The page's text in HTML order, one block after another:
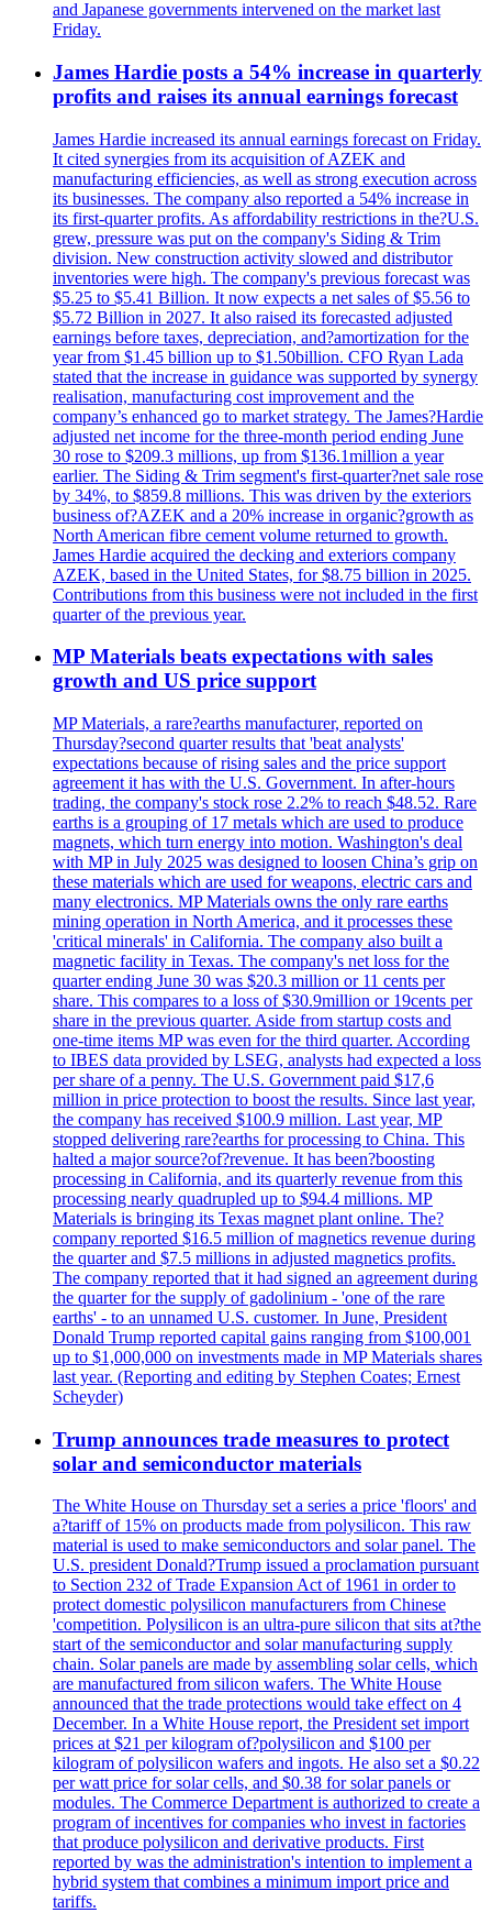
and Japanese governments intervened on the market last
Friday.
James Hardie posts a 54% increase in quarterly
profits and raises its annual earnings forecast
James Hardie increased its annual earnings forecast on Friday.
It cited synergies from its acquisition of AZEK and
manufacturing efficiencies, as well as strong execution across
its businesses. The company also reported a 54% increase in
its first-quarter profits. As affordability restrictions in the?U.S.
grew, pressure was put on the company's Siding & Trim
division. New construction activity slowed and distributor
inventories were high. The company's previous forecast was
$5.25 to $5.41 Billion. It now expects a net sales of $5.56 to
$5.72 Billion in 2027. It also raised its forecasted adjusted
earnings before taxes, depreciation, and?amortization for the
year from $1.45 billion up to $1.50billion. CFO Ryan Lada
stated that the increase in guidance was supported by synergy
realisation, manufacturing cost improvement and the
company’s enhanced go to market strategy. The James?Hardie
adjusted net income for the three-month period ending June
30 rose to $209.3 millions, up from $136.1million a year
earlier. The Siding & Trim segment's first-quarter?net sale rose
by 34%, to $859.8 millions. This was driven by the exteriors
business of?AZEK and a 20% increase in organic?growth as
North American fibre cement volume returned to growth.
James Hardie acquired the decking and exteriors company
AZEK, based in the United States, for $8.75 billion in 2025.
Contributions from this business were not included in the first
quarter of the previous year.
MP Materials beats expectations with sales
growth and US price support
MP Materials, a rare?earths manufacturer, reported on
Thursday?second quarter results that 'beat analysts'
expectations because of rising sales and the price support
agreement it has with the U.S. Government. In after-hours
trading, the company's stock rose 2.2% to reach $48.52. Rare
earths is a grouping of 17 metals which are used to produce
magnets, which turn energy into motion. Washington's deal
with MP in July 2025 was designed to loosen China’s grip on
these materials which are used for weapons, electric cars and
many electronics. MP Materials owns the only rare earths
mining operation in North America, and it processes these
'critical minerals' in California. The company also built a
magnetic facility in Texas. The company's net loss for the
quarter ending June 30 was $20.3 million or 11 cents per
share. This compares to a loss of $30.9million or 19cents per
share in the previous quarter. Aside from startup costs and
one-time items MP was even for the third quarter. According
to IBES data provided by LSEG, analysts had expected a loss
per share of a penny. The U.S. Government paid $17,6
million in price protection to boost the results. Since last year,
the company has received $100.9 million. Last year, MP
stopped delivering rare?earths for processing to China. This
halted a major source?of?revenue. It has been?boosting
processing in California, and its quarterly revenue from this
processing nearly quadrupled up to $94.4 millions. MP
Materials is bringing its Texas magnet plant online. The?
company reported $16.5 million of magnetics revenue during
the quarter and $7.5 millions in adjusted magnetics profits.
The company reported that it had signed an agreement during
the quarter for the supply of gadolinium - 'one of the rare
earths' - to an unnamed U.S. customer. In June, President
Donald Trump reported capital gains ranging from $100,001
up to $1,000,000 on investments made in MP Materials shares
last year. (Reporting and editing by Stephen Coates; Ernest
Scheyder)
Trump announces trade measures to protect
solar and semiconductor materials
The White House on Thursday set a series a price 'floors' and
a?tariff of 15% on products made from polysilicon. This raw
material is used to make semiconductors and solar panel. The
U.S. president Donald?Trump issued a proclamation pursuant
to Section 232 of Trade Expansion Act of 1961 in order to
protect domestic polysilicon manufacturers from Chinese
'competition. Polysilicon is an ultra-pure silicon that sits at?the
start of the semiconductor and solar manufacturing supply
chain. Solar panels are made by assembling solar cells, which
are manufactured from silicon wafers. The White House
announced that the trade protections would take effect on 4
December. In a White House report, the President set import
prices at $21 per kilogram of?polysilicon and $100 per
kilogram of polysilicon wafers and ingots. He also set a $0.22
per watt price for solar cells, and $0.38 for solar panels or
modules. The Commerce Department is authorized to create a
program of incentives for companies who invest in factories
that produce polysilicon and derivative products. First
reported by was the administration's intention to implement a
hybrid system that combines a minimum import price and
tariffs.